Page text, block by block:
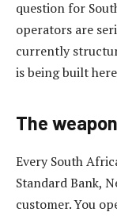
question for
operators are
currently
is being built
The
Every South
Standard Bank,
customer. You